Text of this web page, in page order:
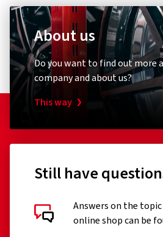
Customer reviews in detail
Europe-wide protection
One-off contribution
Tire insurance for your
Product safety contact (not
Contact form:https://
About us
Do you want to find out more
company and about us?
This way
Still have
Answers on the
online shop can be